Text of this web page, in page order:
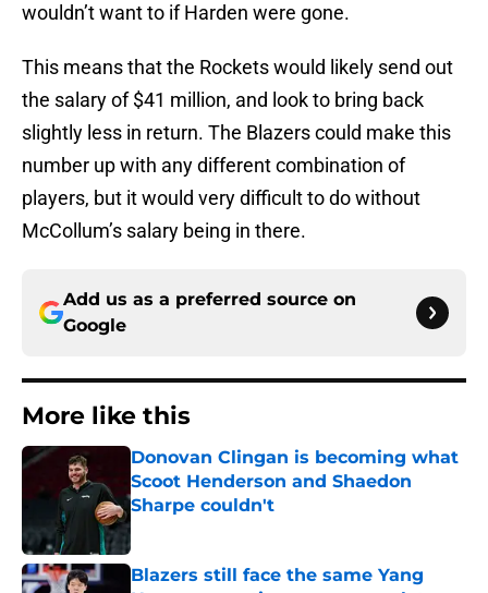
wouldn’t want to if Harden were gone.
This means that the Rockets would likely send out
the salary of $41 million, and look to bring back
slightly less in return. The Blazers could make this
number up with any different combination of
players, but it would very difficult to do without
McCollum’s salary being in there.
Add us as a preferred source on
Google
More like this
Donovan Clingan is becoming what
Scoot Henderson and Shaedon
Sharpe couldn't
Published by on Invalid Date
Blazers still face the same Yang